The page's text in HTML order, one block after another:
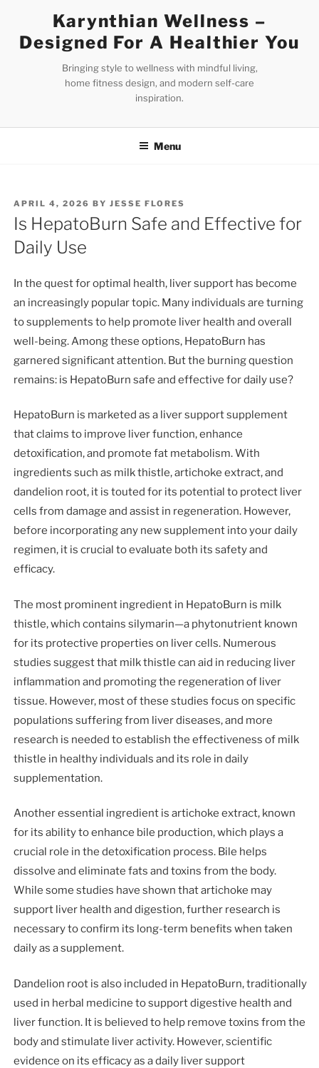
content
Karynthian Wellness –
Designed For A Healthier You
Bringing style to wellness with mindful living,
home fitness design, and modern self-care
inspiration.
Menu
POSTED
ON
APRIL 4, 2026 BYJESSE FLORES
Is HepatoBurn Safe and Effective for
Daily Use
In the quest for optimal health, liver support has become
an increasingly popular topic. Many individuals are turning
to supplements to help promote liver health and overall
well-being. Among these options, HepatoBurn has
garnered significant attention. But the burning question
remains: is HepatoBurn safe and effective for daily use?
HepatoBurn is marketed as a liver support supplement
that claims to improve liver function, enhance
detoxification, and promote fat metabolism. With
ingredients such as milk thistle, artichoke extract, and
dandelion root, it is touted for its potential to protect liver
cells from damage and assist in regeneration. However,
before incorporating any new supplement into your daily
regimen, it is crucial to evaluate both its safety and
efficacy.
The most prominent ingredient in HepatoBurn is milk
thistle, which contains silymarin—a phytonutrient known
for its protective properties on liver cells. Numerous
studies suggest that milk thistle can aid in reducing liver
inflammation and promoting the regeneration of liver
tissue. However, most of these studies focus on specific
populations suffering from liver diseases, and more
research is needed to establish the effectiveness of milk
thistle in healthy individuals and its role in daily
supplementation.
Another essential ingredient is artichoke extract, known
for its ability to enhance bile production, which plays a
crucial role in the detoxification process. Bile helps
dissolve and eliminate fats and toxins from the body.
While some studies have shown that artichoke may
support liver health and digestion, further research is
necessary to confirm its long-term benefits when taken
daily as a supplement.
Dandelion root is also included in HepatoBurn, traditionally
used in herbal medicine to support digestive health and
liver function. It is believed to help remove toxins from the
body and stimulate liver activity. However, scientific
evidence on its efficacy as a daily liver support